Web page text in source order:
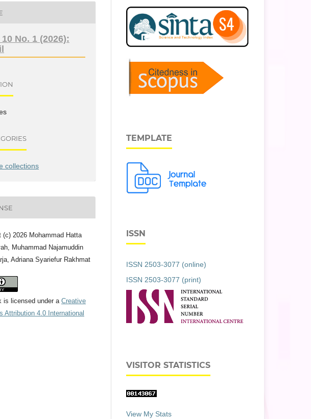
No. 1 (2026):
collections
(c) 2026 Mohammad Hatta
Muhammad Najamuddin
Adriana Syariefur Rakhmat
is licensed under a Creative
Attribution 4.0 International
TEMPLATE
ISSN
ISSN 2503-3077 (online)
ISSN 2503-3077 (print)
VISITOR STATISTICS
View My Stats